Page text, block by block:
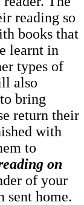
reading so
books that
learnt in
types of
also
bring
return their
with
to
on
of your
sent home.